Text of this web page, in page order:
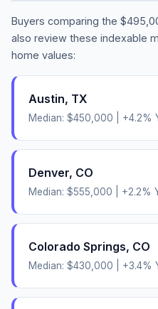
Buyers comparing the
also review these indexable
home values:
Austin, TX
Median: $450,000 +4.2%
Denver, CO
Median: $555,000 +2.2%
Colorado Springs, CO
Median: $430,000 +3.4%